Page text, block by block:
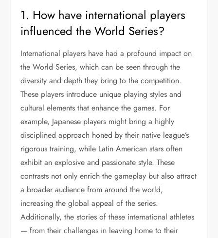
1. How have international players
influenced the World Series?
International players have had a profound impact on
the World Series, which can be seen through the
diversity and depth they bring to the competition.
These players introduce unique playing styles and
cultural elements that enhance the games. For
example, Japanese players might bring a highly
disciplined approach honed by their native league’s
rigorous training, while Latin American stars often
exhibit an explosive and passionate style. These
contrasts not only enrich the gameplay but also attract
a broader audience from around the world,
increasing the global appeal of the series.
Additionally, the stories of these international athletes
— from their challenges in leaving home to their